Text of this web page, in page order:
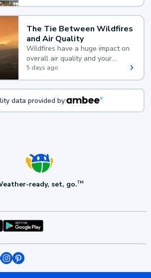
The Tie Between Wildfires
and Air Quality
Wildfires have a huge impact on
overall air quality and your
health.
5 days ago
data provided by:
ready, set, go.TM